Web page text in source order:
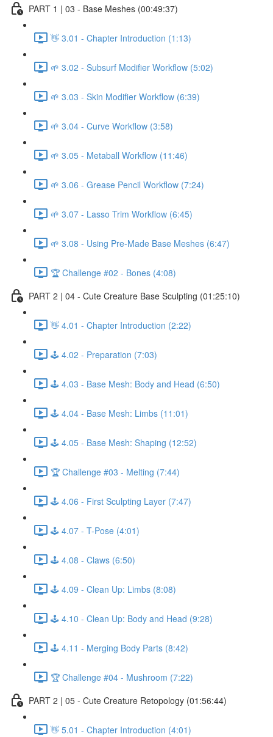
PART 1 | 03 - Base Meshes (00:49:37)
👋 3.01 - Chapter Introduction (1:13)
🌱 3.02 - Subsurf Modifier Workflow (5:02)
🌱 3.03 - Skin Modifier Workflow (6:39)
🌱 3.04 - Curve Workflow (3:58)
🌱 3.05 - Metaball Workflow (11:46)
🌱 3.06 - Grease Pencil Workflow (7:24)
🌱 3.07 - Lasso Trim Workflow (6:45)
🌱 3.08 - Using Pre-Made Base Meshes (6:47)
🏆 Challenge #02 - Bones (4:08)
PART 2 | 04 - Cute Creature Base Sculpting (01:25:10)
👋 4.01 - Chapter Introduction (2:22)
🕹️ 4.02 - Preparation (7:03)
🕹️ 4.03 - Base Mesh: Body and Head (6:50)
🕹️ 4.04 - Base Mesh: Limbs (11:01)
🕹️ 4.05 - Base Mesh: Shaping (12:52)
🏆 Challenge #03 - Melting (7:44)
🕹️ 4.06 - First Sculpting Layer (7:47)
🕹️ 4.07 - T-Pose (4:01)
🕹️ 4.08 - Claws (6:50)
🕹️ 4.09 - Clean Up: Limbs (8:08)
🕹️ 4.10 - Clean Up: Body and Head (9:28)
🕹️ 4.11 - Merging Body Parts (8:42)
🏆 Challenge #04 - Mushroom (7:22)
PART 2 | 05 - Cute Creature Retopology (01:56:44)
👋 5.01 - Chapter Introduction (4:01)